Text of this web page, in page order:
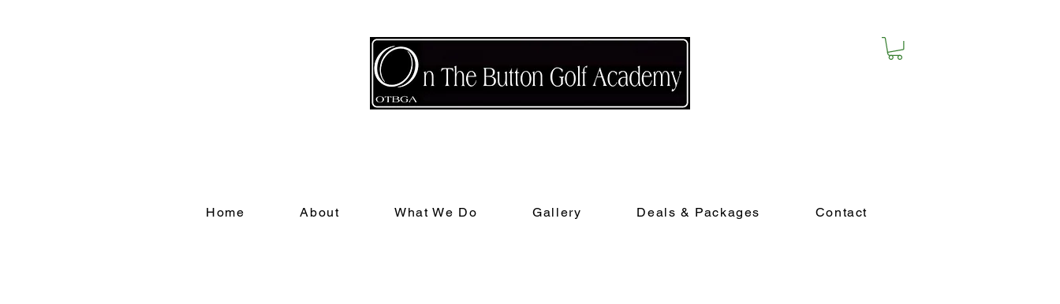
Home About What We Do Gallery Deals & Packages Contact